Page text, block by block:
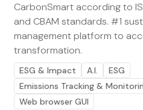
CarbonSmart according to
and CBAM standards. #1
management platform to
transformation.
ESG & Impact A.I.
ESG
Emissions Tracking &
Web browser GUI